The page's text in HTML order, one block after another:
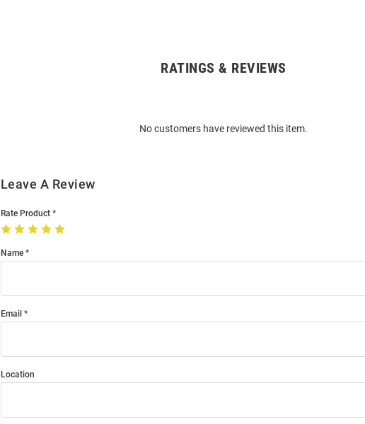
RATINGS & REVIEWS
No customers have reviewed this item.
Leave A Review
Rate Product
Name
Email
Location